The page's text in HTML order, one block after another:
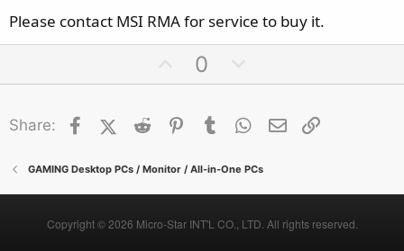
Please contact MSI RMA for service to buy it.
p
o
e
0
o
n
o
t
e
Share: FacebookX (Twitter)
Reddit Pinterest
Tumblr WhatsApp
Email
GAMING Desktop PCs / Monitor / All-in-One PCs
Copyright © 2026 Micro-Star INT'L CO., LTD. All rights reserved.